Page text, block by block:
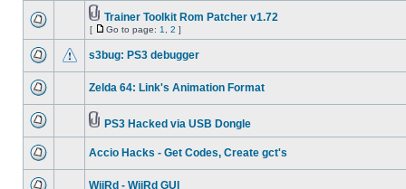
Trainer Toolkit Rom Patcher v1.72
[ Go to page: 1 2 ]
s3bug: PS3 debugger
Zelda 64: Link's Animation Format
PS3 Hacked via USB Dongle
Accio Hacks - Get Codes, Create gct's
WiiRd - WiiRd GUI